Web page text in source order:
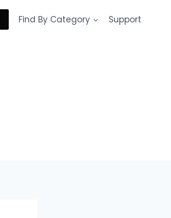
Find By Category Support